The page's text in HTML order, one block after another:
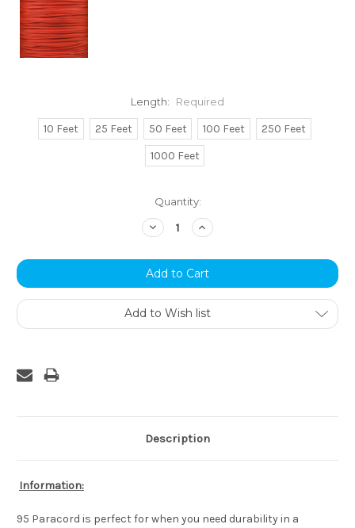
Length: Required
10 Feet 25 Feet 50 Feet 100 Feet
250 Feet
1000 Feet
Quantity:
Decrease
Quantity:
Increase
Quantity:
Add to Wish list
Description
Information:
95 Paracord is perfect for when you need durability in a